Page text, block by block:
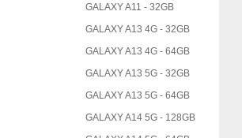
GALAXY A11 - 32GB
GALAXY A13 4G - 32GB
GALAXY A13 4G - 64GB
GALAXY A13 5G - 32GB
GALAXY A13 5G - 64GB
GALAXY A14 5G - 128GB